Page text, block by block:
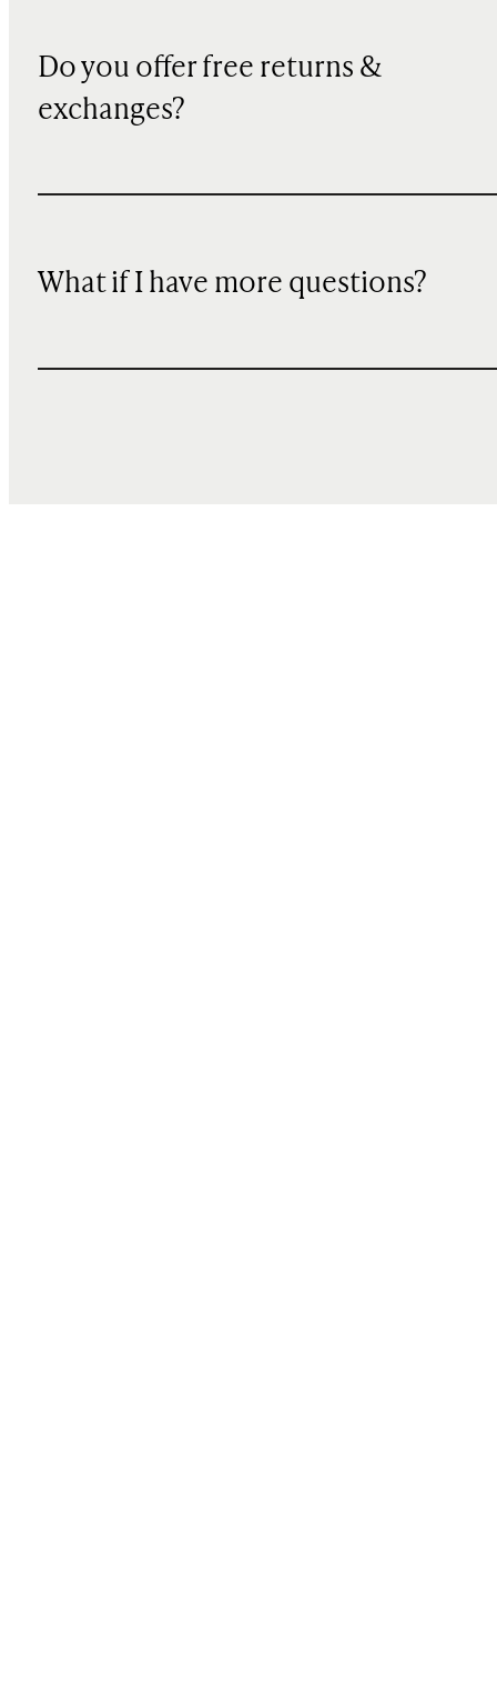
Do you offer free returns &
exchanges?
What if I have more questions?